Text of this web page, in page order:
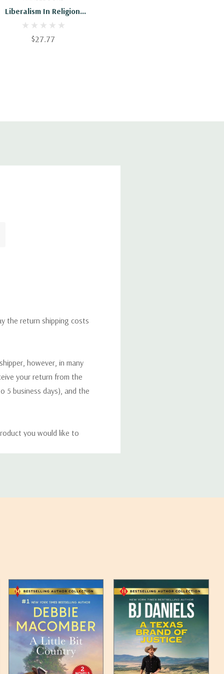
Liberalism In Religion:
And Other Sermons
$27.77
the return shipping costs
however, in many
your return from the
5 business days), and the
you would like to
may appear on the
such item can be found
up to the next full